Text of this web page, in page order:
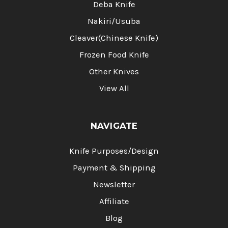
Deba Knife
Nakiri/Usuba
Cleaver(Chinese Knife)
Frozen Food Knife
Other Knives
View All
NAVIGATE
Knife Purposes/Design
Payment & Shipping
Newsletter
Affiliate
Blog